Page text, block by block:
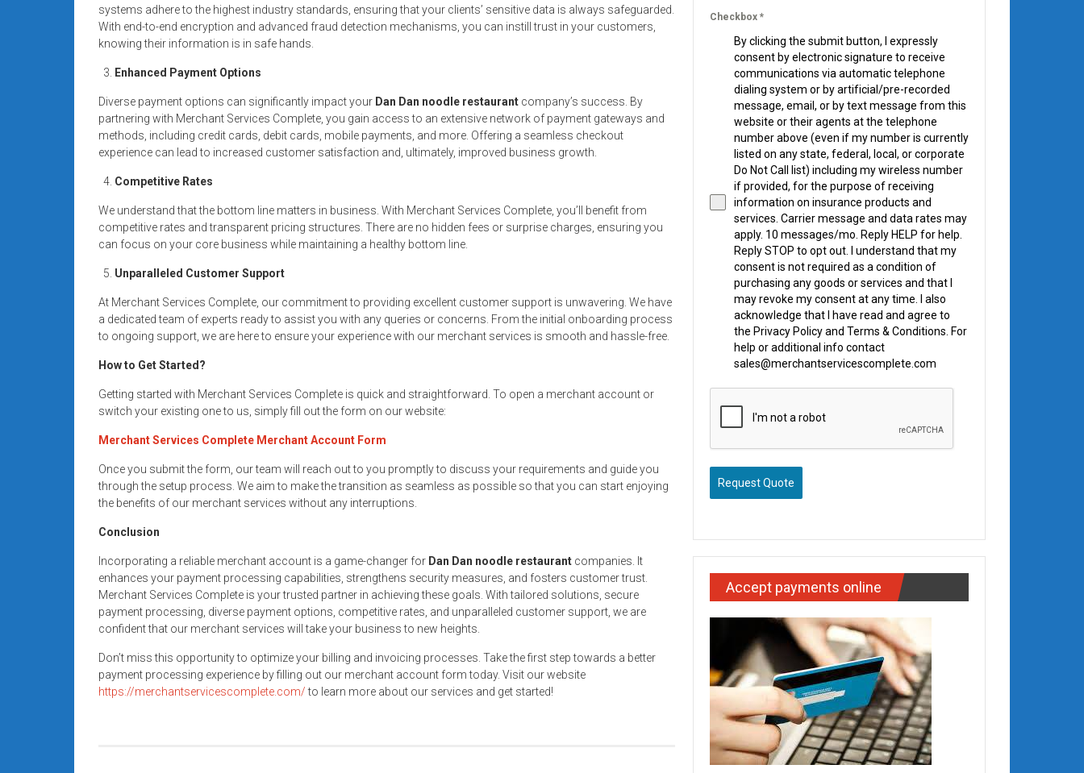
systems adhere to the highest industry standards, ensuring that your clients’ sensitive data is always safeguarded.
With end-to-end encryption and advanced fraud detection mechanisms, you can instill trust in your customers,
knowing their information is in safe hands.
Enhanced Payment Options
Diverse payment options can significantly impact your Dan Dan noodle restaurant company’s success. By
partnering with Merchant Services Complete, you gain access to an extensive network of payment gateways and
methods, including credit cards, debit cards, mobile payments, and more. Offering a seamless checkout
experience can lead to increased customer satisfaction and, ultimately, improved business growth.
Competitive Rates
We understand that the bottom line matters in business. With Merchant Services Complete, you’ll benefit from
competitive rates and transparent pricing structures. There are no hidden fees or surprise charges, ensuring you
can focus on your core business while maintaining a healthy bottom line.
Unparalleled Customer Support
At Merchant Services Complete, our commitment to providing excellent customer support is unwavering. We have
a dedicated team of experts ready to assist you with any queries or concerns. From the initial onboarding process
to ongoing support, we are here to ensure your experience with our merchant services is smooth and hassle-free.
How to Get Started?
Getting started with Merchant Services Complete is quick and straightforward. To open a merchant account or
switch your existing one to us, simply fill out the form on our website:
Merchant Services Complete Merchant Account Form
Once you submit the form, our team will reach out to you promptly to discuss your requirements and guide you
through the setup process. We aim to make the transition as seamless as possible so that you can start enjoying
the benefits of our merchant services without any interruptions.
Conclusion
Incorporating a reliable merchant account is a game-changer for Dan Dan noodle restaurant companies. It
enhances your payment processing capabilities, strengthens security measures, and fosters customer trust.
Merchant Services Complete is your trusted partner in achieving these goals. With tailored solutions, secure
payment processing, diverse payment options, competitive rates, and unparalleled customer support, we are
confident that our merchant services will take your business to new heights.
Don’t miss this opportunity to optimize your billing and invoicing processes. Take the first step towards a better
payment processing experience by filling out our merchant account form today. Visit our website
https://merchantservicescomplete.com/to learn more about our services and get started!
Checkbox *
By clicking the submit button, I expressly
consent by electronic signature to receive
communications via automatic telephone
dialing system or by artificial/pre-recorded
message, email, or by text message from this
website or their agents at the telephone
number above (even if my number is currently
listed on any state, federal, local, or corporate
Do Not Call list) including my wireless number
if provided, for the purpose of receiving
information on insurance products and
services. Carrier message and data rates may
apply. 10 messages/mo. Reply HELP for help.
Reply STOP to opt out. I understand that my
consent is not required as a condition of
purchasing any goods or services and that I
may revoke my consent at any time. I also
acknowledge that I have read and agree to
the Privacy Policy and Terms & Conditions. For
help or additional info contact
sales@merchantservicescomplete.com
Request Quote
Accept payments online